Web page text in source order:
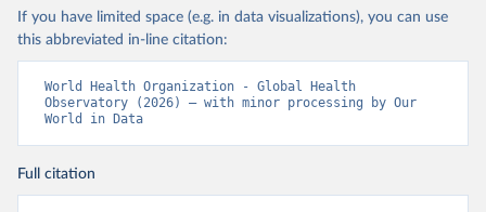
If you have limited space (e.g. in data visualizations), you can use
this abbreviated in-line citation:
World Health Organization - Global Health
Observatory (2026) – with minor processing by Our
World in Data
Full citation